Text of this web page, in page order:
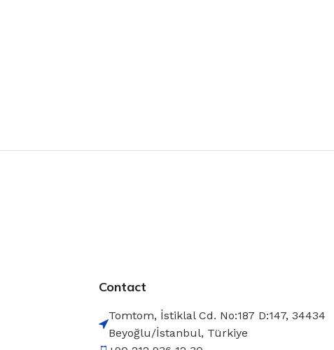
Contact
Tomtom, İstiklal Cd. No:187 D:147, 34434
Beyoğlu/İstanbul, Türkiye